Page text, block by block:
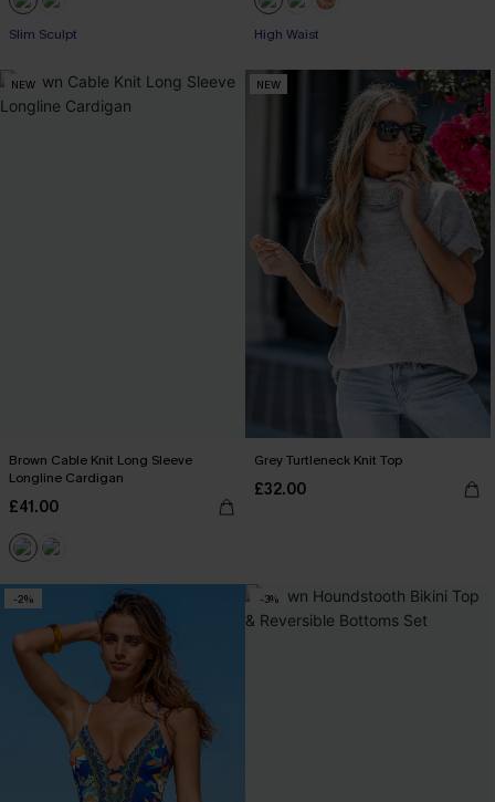
Slim Sculpt High Waist
NEW
Brown Cable Knit Long Sleeve
Longline Cardigan
£41.00
NEW
Grey Turtleneck Knit Top
£32.00
-2% -3%